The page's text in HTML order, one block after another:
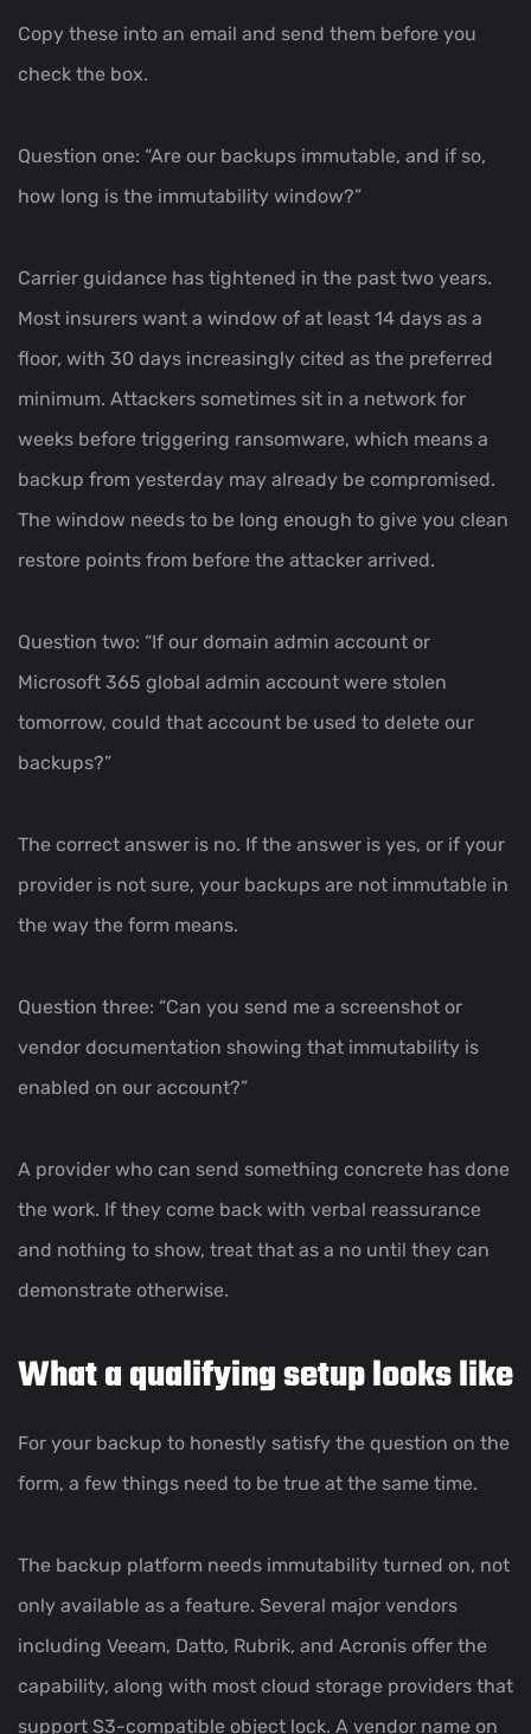
Copy these into an email and send them before you
check the box.
Question one: “Are our backups immutable, and if so,
how long is the immutability window?”
Carrier guidance has tightened in the past two years.
Most insurers want a window of at least 14 days as a
floor, with 30 days increasingly cited as the preferred
minimum. Attackers sometimes sit in a network for
weeks before triggering ransomware, which means a
backup from yesterday may already be compromised.
The window needs to be long enough to give you clean
restore points from before the attacker arrived.
Question two: “If our domain admin account or
Microsoft 365 global admin account were stolen
tomorrow, could that account be used to delete our
backups?”
The correct answer is no. If the answer is yes, or if your
provider is not sure, your backups are not immutable in
the way the form means.
Question three: “Can you send me a screenshot or
vendor documentation showing that immutability is
enabled on our account?”
A provider who can send something concrete has done
the work. If they come back with verbal reassurance
and nothing to show, treat that as a no until they can
demonstrate otherwise.
What a qualifying setup looks like
For your backup to honestly satisfy the question on the
form, a few things need to be true at the same time.
The backup platform needs immutability turned on, not
only available as a feature. Several major vendors
including Veeam, Datto, Rubrik, and Acronis offer the
capability, along with most cloud storage providers that
support S3-compatible object lock. A vendor name on